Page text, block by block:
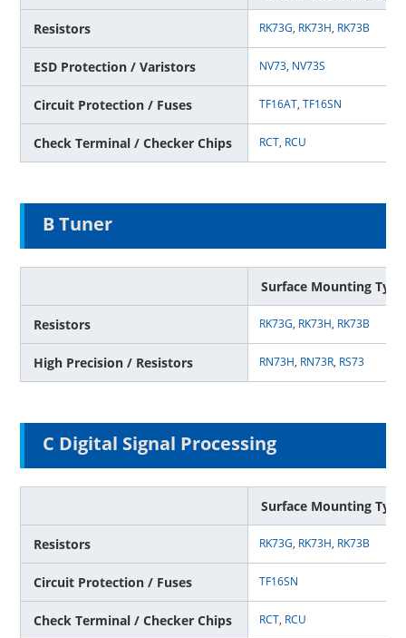
Resistors RK73G, RK73H, RK73B
ESD Protection / Varistors NV73, NV73S
Circuit Protection / Fuses TF16AT,TF16SN
Check Terminal / Checker Chips RCT, RCU
B Tuner
Surface Mounting Type
Resistors RK73G, RK73H, RK73B
High Precision / Resistors RN73H, RN73R, RS73
C Digital Signal Processing
Surface Mounting Type
Resistors RK73G, RK73H, RK73B
Circuit Protection / Fuses TF16SN
Check Terminal / Checker Chips RCT, RCU